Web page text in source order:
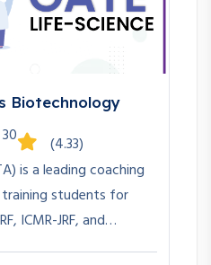
Biotechnology
30
(4.33)
is a leading coaching
students for
ICMR-JRF, and…